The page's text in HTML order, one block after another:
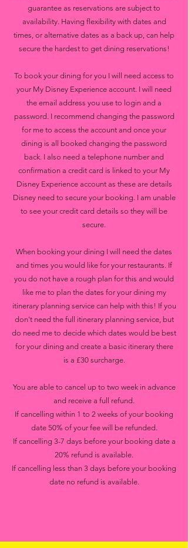
guarantee as reservations are subject to
availability. Having flexibility with dates and
times, or alternative dates as a back up, can help
secure the hardest to get dining reservations!
To book your dining for you I will need access to
your My Disney Experience account. I will need
the email address you use to login and a
password. I recommend changing the password
for me to access the account and once your
dining is all booked changing the password
back. I also need a telephone number and
confirmation a credit card is linked to your My
Disney Experience account as these are details
Disney need to secure your booking. I am unable
to see your credit card details so they will be
secure.
When booking your dining I will need the dates
and times you would like for your restaurants. If
you do not have a rough plan for this and would
like me to plan the dates for your dining my
itinerary planning service can help with this! If you
don't need the full itinerary planning service, but
do need me to decide which dates would be best
for your dining and create a basic itinerary there
is a £30 surcharge.
You are able to cancel up to two week in advance
and receive a full refund.
If cancelling within 1 to 2 weeks of your booking
date 50% of your fee will be refunded.
If cancelling 3-7 days before your booking date a
20% refund is available.
If cancelling less than 3 days before your booking
date no refund is available.